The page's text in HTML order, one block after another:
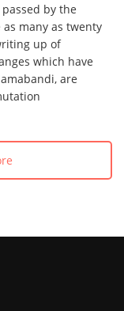
by the
many as twenty
up of
which have
are